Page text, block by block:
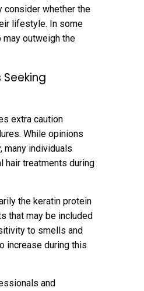
consider whether the
lifes‌tyle. In some
may outweigh the
extra caut‍ion
While opin‌ion‌s
many indivi‍duals
hai‍r treat‌men‍ts during
the keratin protein
t‍hat may be includ‍ed
to smells and
inc‌rease during t‍his
and